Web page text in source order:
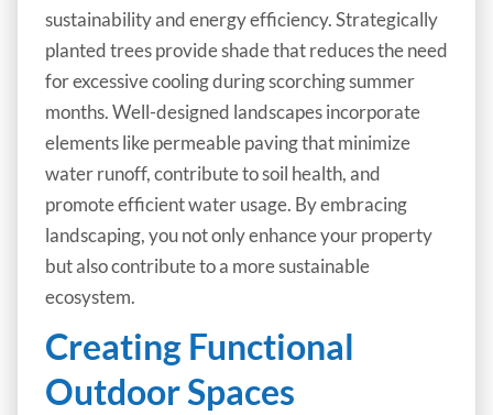
sustainability and energy efficiency. Strategically
planted trees provide shade that reduces the need
for excessive cooling during scorching summer
months. Well-designed landscapes incorporate
elements like permeable paving that minimize
water runoff, contribute to soil health, and
promote efficient water usage. By embracing
landscaping, you not only enhance your property
but also contribute to a more sustainable
ecosystem.
Creating Functional
Outdoor Spaces